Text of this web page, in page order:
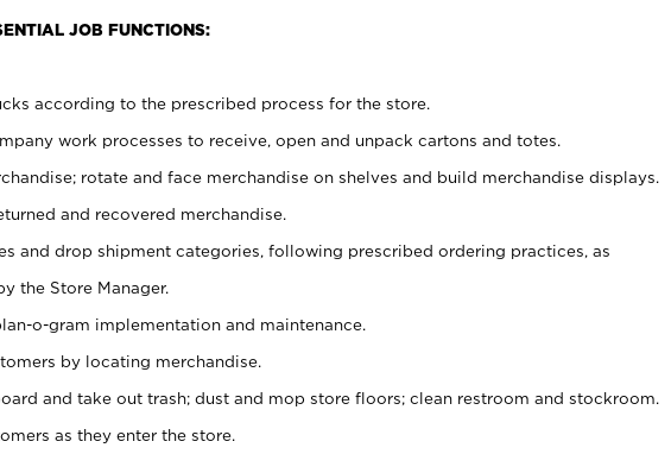
JOB FUNCTIONS:
according to the prescribed process for the store.
work processes to receive, open and unpack cartons and totes.
rotate and face merchandise on shelves and build merchandise displays.
and recovered merchandise.
and drop shipment categories, following prescribed ordering practices, as
the Store Manager.
o-gram implementation and maintenance.
by locating merchandise.
and take out trash; dust and mop store floors; clean restroom and stockroom.
as they enter the store.